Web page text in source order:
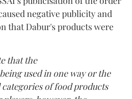
negative publicity and
that Dabur's products were
that the
used in one way or the
of food products